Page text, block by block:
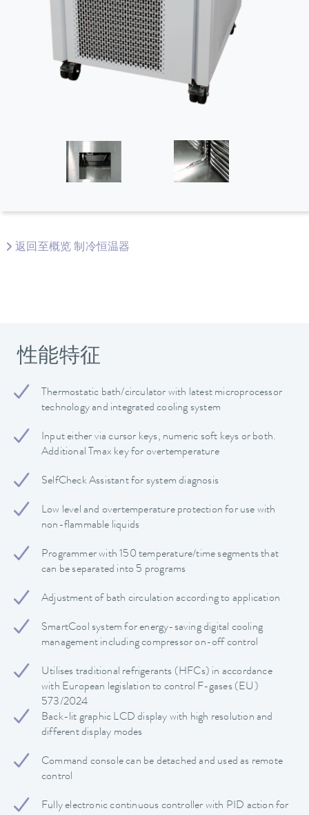
返回至概览 制冷恒温器
性能特征
Thermostatic bath/circulator with latest microprocessor
technology and integrated cooling system
Input either via cursor keys, numeric soft keys or both.
Additional Tmax key for overtemperature
SelfCheck Assistant for system diagnosis
Low level and overtemperature protection for use with
non-flammable liquids
Programmer with 150 temperature/time segments that
can be separated into 5 programs
Adjustment of bath circulation according to application
SmartCool system for energy-saving digital cooling
management including compressor on-off control
Utilises traditional refrigerants (HFCs) in accordance
with European legislation to control F-gases (EU)
573/2024
Back-lit graphic LCD display with high resolution and
different display modes
Command console can be detached and used as remote
control
Fully electronic continuous controller with PID action for